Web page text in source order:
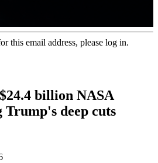
this email address, please log in.
$24.4 billion NASA
deep cuts